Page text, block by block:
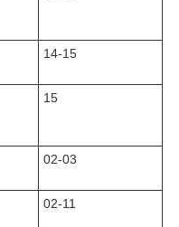
14-15
15
02-03
02-11